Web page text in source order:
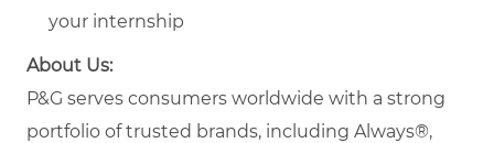
your internship
About Us:
P&G serves consumers worldwide with a strong
portfolio of trusted brands, including Always®,